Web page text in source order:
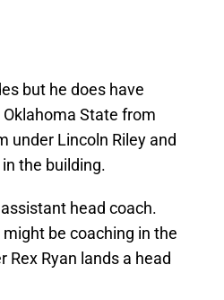
but he does have
State from
under Lincoln Riley and
the building.
head coach.
be coaching in the
Rex Ryan lands a head